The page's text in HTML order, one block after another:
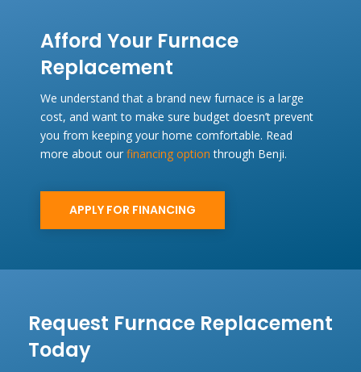
Afford Your Furnace
Replacement
We understand that a brand new furnace is a large
cost, and want to make sure budget doesn’t prevent
you from keeping your home comfortable. Read
more about our financing option through Benji.
APPLY FOR FINANCING
Request Furnace Replacement
Today